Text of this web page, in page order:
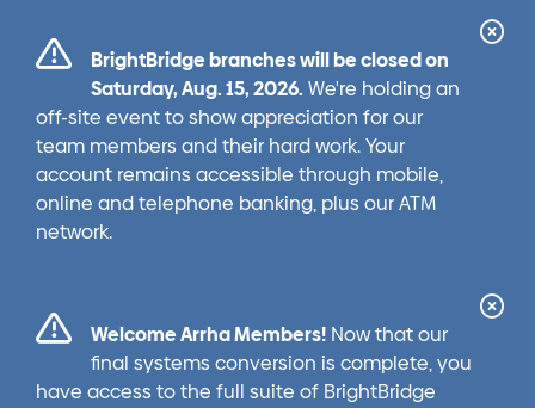
BrightBridge branches will be closed on
Saturday, Aug. 15, 2026. We're holding an
off-site event to show appreciation for our
team members and their hard work. Your
account remains accessible through mobile,
online and telephone banking, plus our ATM
network.
Welcome Arrha Members!Now that our
final systems conversion is complete, you
have access to the full suite of BrightBridge